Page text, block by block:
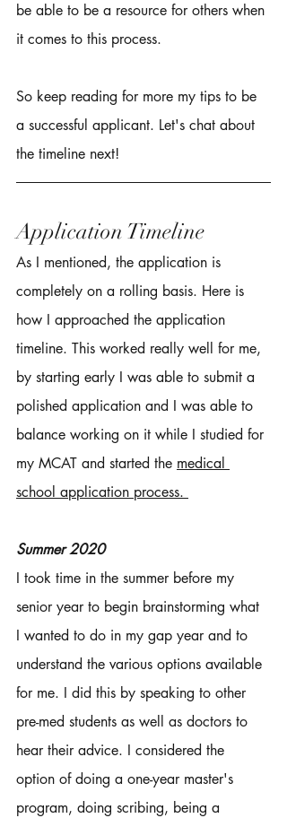
be able to be a resource for others when
it comes to this process.
So keep reading for more my tips to be
a successful applicant. Let's chat about
the timeline next!
Application Timeline
As I mentioned, the application is
completely on a rolling basis. Here is
how I approached the application
timeline. This worked really well for me,
by starting early I was able to submit a
polished application and I was able to
balance working on it while I studied for
my MCAT and started the medical
school application process.
Summer 2020
I took time in the summer before my
senior year to begin brainstorming what
I wanted to do in my gap year and to
understand the various options available
for me. I did this by speaking to other
pre-med students as well as doctors to
hear their advice. I considered the
option of doing a one-year master's
program, doing scribing, being a